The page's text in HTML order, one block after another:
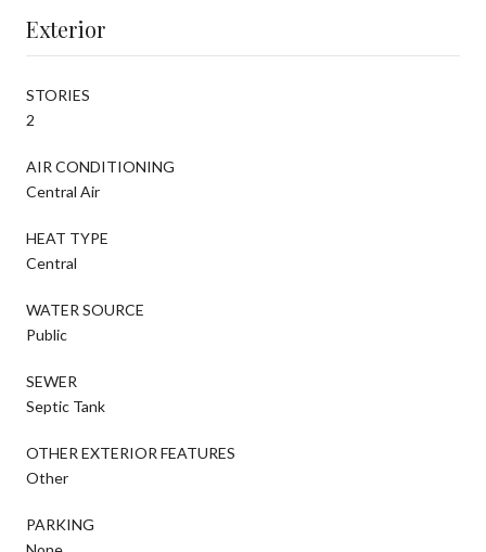
Exterior
STORIES
2
AIR CONDITIONING
Central Air
HEAT TYPE
Central
WATER SOURCE
Public
SEWER
Septic Tank
OTHER EXTERIOR FEATURES
Other
PARKING